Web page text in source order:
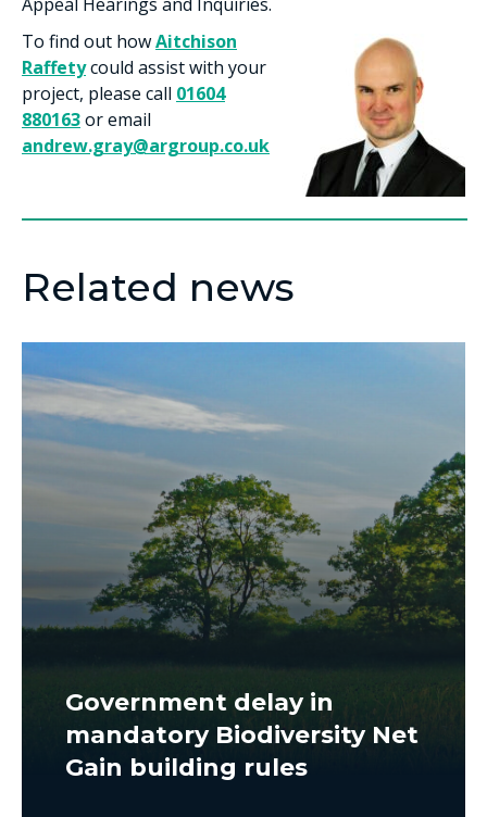
To find out howAitchison
Raffetycould assist with your
project, please call 01604
880163or email
andrew.gray@argroup.co.uk
Related news
Government delay in
mandatory Biodiversity Net
Gain building rules